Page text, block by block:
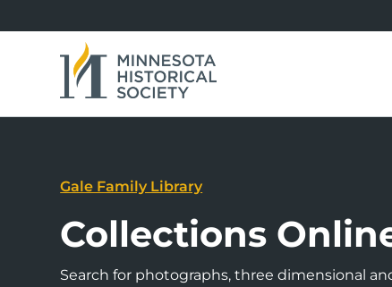
Gale Family Library
Collections
Search for photographs, three dimensional